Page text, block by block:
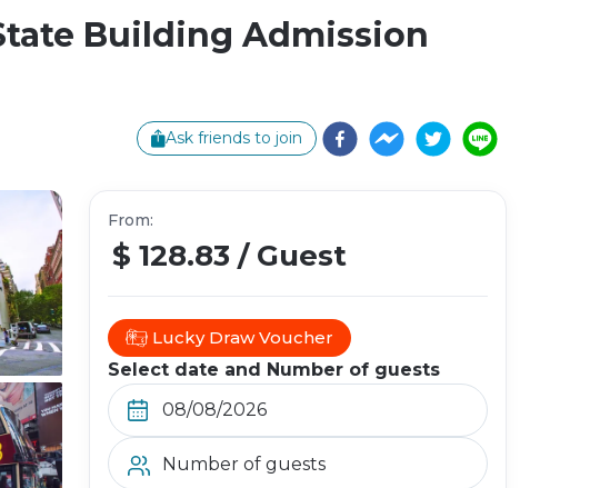
Building Admission
Ask friends to join
From:
$ 128.83 /Guest
Lucky Draw Voucher
Select date and Number of guests
Number of guests